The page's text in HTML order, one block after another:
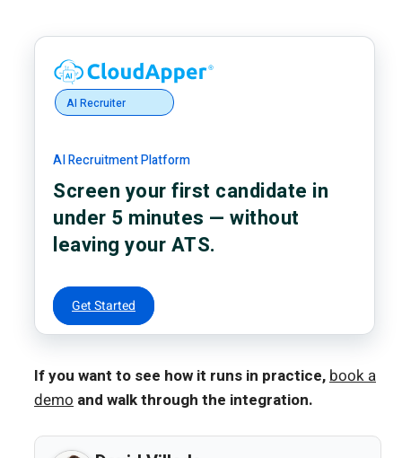
AI Recruiter
AI Recruitment Platform
Screen your first candidate in
under 5 minutes — without
leaving your ATS.
Get Started
If you want to see how it runs in practice,book a
demo and walk through the integration.